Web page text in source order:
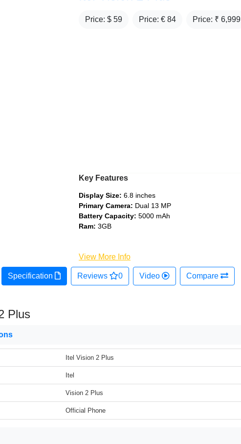
Price: $ 59 Price: € 84 Price: ₹ 6,999
Key Features
Display Size: 6.8 inches
Primary Camera: Dual 13 MP
Battery Capacity: 5000 mAh
Ram: 3GB
View More Info
Specification Reviews 0 Video Compare
Plus
Itel Vision 2 Plus
Itel
Vision 2 Plus
Official Phone